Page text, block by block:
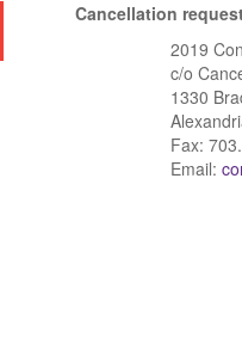
Cancellation
2019
c/o
1330
Fax:
Email: